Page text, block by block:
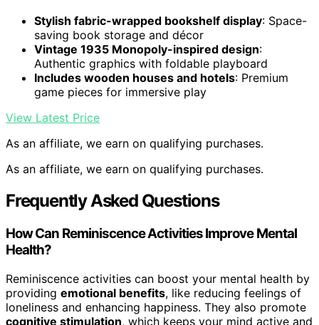
Stylish fabric-wrapped bookshelf display: Space-
saving book storage and décor
Vintage 1935 Monopoly-inspired design:
Authentic graphics with foldable playboard
Includes wooden houses and hotels: Premium
game pieces for immersive play
View Latest Price
As an affiliate, we earn on qualifying purchases.
As an affiliate, we earn on qualifying purchases.
Frequently Asked Questions
How Can Reminiscence Activities Improve Mental
Health?
Reminiscence activities can boost your mental health by
providing emotional benefits, like reducing feelings of
loneliness and enhancing happiness. They also promote
cognitive stimulation, which keeps your mind active and